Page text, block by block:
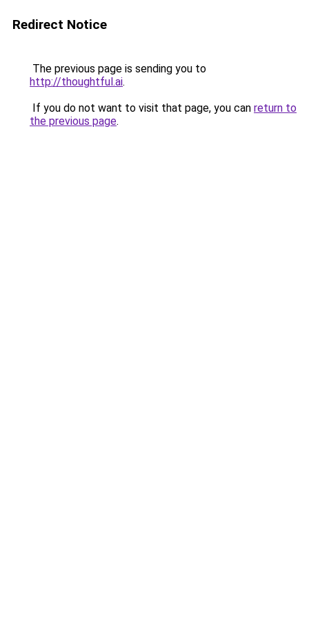
Redirect Notice
The previous page is sending you to
http://thoughtful.ai.
If you do not want to visit that page, you can return to
the previous page.